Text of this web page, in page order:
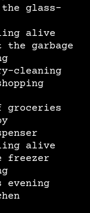
glass-
alive
the garbage
cleaning
groceries
alive
freezer